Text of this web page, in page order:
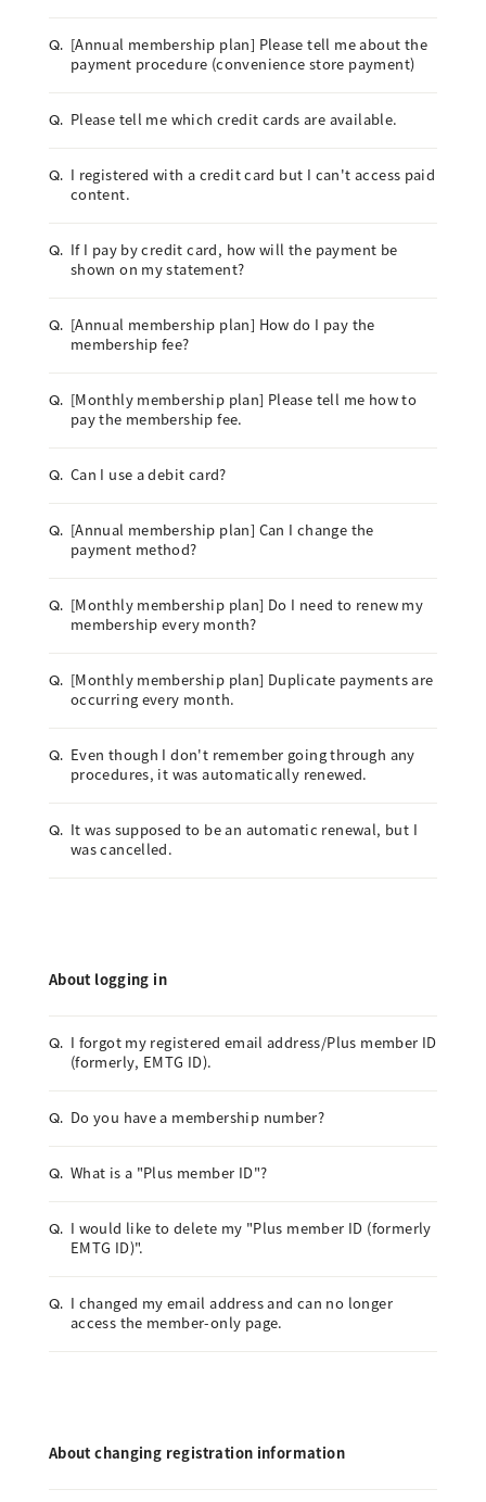
Q. [Annual membership plan] Please tell me about the
payment procedure (convenience store payment)
Q. Please tell me which credit cards are available.
Q. I registered with a credit card but I can't access paid
content.
Q. If I pay by credit card, how will the payment be
shown on my statement?
Q. [Annual membership plan] How do I pay the
membership fee?
Q. [Monthly membership plan] Please tell me how to
pay the membership fee.
Q. Can I use a debit card?
Q. [Annual membership plan] Can I change the
payment method?
Q. [Monthly membership plan] Do I need to renew my
membership every month?
Q. [Monthly membership plan] Duplicate payments are
occurring every month.
Q. Even though I don't remember going through any
procedures, it was automatically renewed.
Q. It was supposed to be an automatic renewal, but I
was cancelled.
About logging in
Q. I forgot my registered email address/Plus member ID
(formerly, EMTG ID).
Q. Do you have a membership number?
Q. What is a "Plus member ID"?
Q. I would like to delete my "Plus member ID (formerly
EMTG ID)".
Q. I changed my email address and can no longer
access the member-only page.
About changing registration information